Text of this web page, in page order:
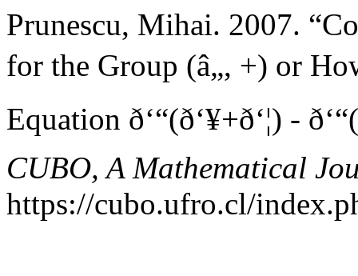
Prunescu, Mihai. 2007.
for the Group (â„, +) or
Equation ð‘“(ð‘¥+ð‘¦) -
CUBO, A Mathematical
https://cubo.ufro.cl/